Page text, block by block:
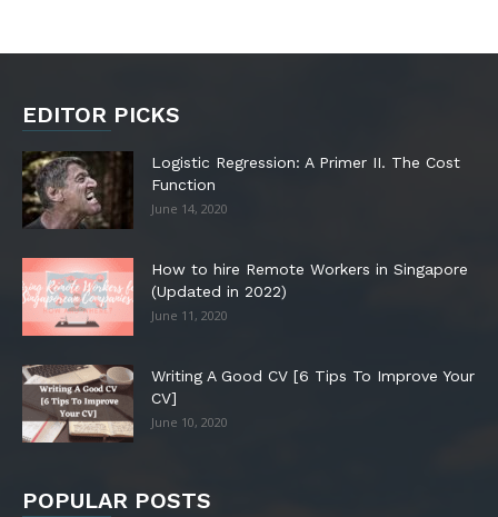
EDITOR PICKS
Logistic Regression: A Primer II. The Cost
Function
June 14, 2020
How to hire Remote Workers in Singapore
(Updated in 2022)
June 11, 2020
Writing A Good CV [6 Tips To Improve Your
CV]
June 10, 2020
POPULAR POSTS